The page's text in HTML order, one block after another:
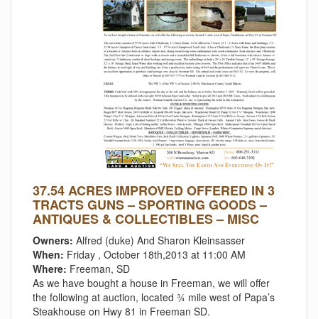
37.54 ACRES IMPROVED OFFERED IN 3
TRACTS GUNS – SPORTING GOODS –
ANTIQUES & COLLECTIBLES – MISC
Owners: Alfred (duke) And Sharon Kleinsasser
When: Friday , October 18th,2013 at 11:00 AM
Where: Freeman, SD
As we have bought a house in Freeman, we will offer
the following at auction, located ¾ mile west of Papa’s
Steakhouse on Hwy 81 in Freeman SD.